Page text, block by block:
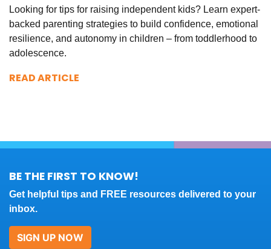
Looking for tips for raising independent kids? Learn expert-
backed parenting strategies to build confidence, emotional
resilience, and autonomy in children – from toddlerhood to
adolescence.
READ ARTICLE
BE THE FIRST TO KNOW!
Get helpful tips and FREE resources delivered to your
inbox.
SIGN UP NOW